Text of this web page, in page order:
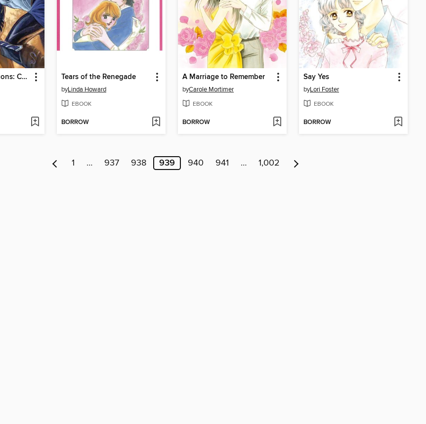
Dungeons & Dragons: Cutter (2013) Tears of the Renegade
byLinda Howard
EBOOK
BORROW
A Marriage to Remember
byCarole Mortimer
EBOOK
BORROW
Say Yes
byLori Foster
EBOOK
BORROW
1 … 937 938 939 940 941 … 1,002